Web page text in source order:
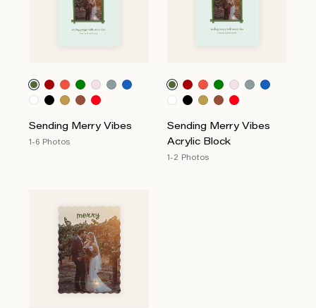
Sending Merry Vibes
1-6 Photos
Sending Merry Vibes
Acrylic Block
1-2 Photos